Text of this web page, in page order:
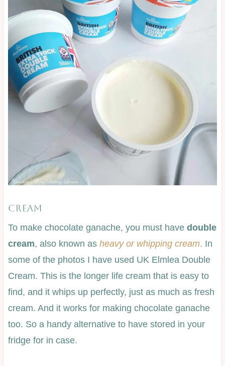
CREAM
To make chocolate ganache, you must have double
cream, also known as heavy or whipping cream. In
some of the photos I have used UK Elmlea Double
Cream. This is the longer life cream that is easy to
find, and it whips up perfectly, just as much as fresh
cream. And it works for making chocolate ganache
too. So a handy alternative to have stored in your
fridge for in case.